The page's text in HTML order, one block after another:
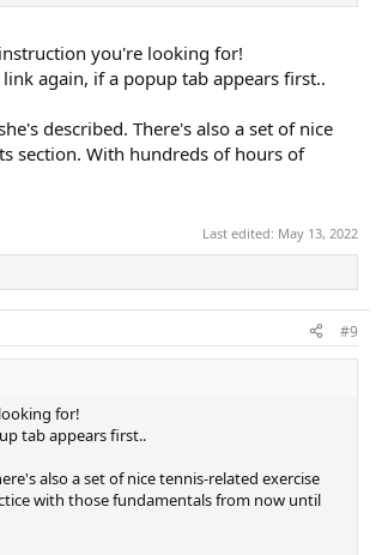
you're looking for!
again, if a popup tab appears first..
described. There's also a set of nice
section. With hundreds of hours of
Last edited: May 13, 2022
#9
for!
tab appears first..
also a set of nice tennis-related exercise
with those fundamentals from now until